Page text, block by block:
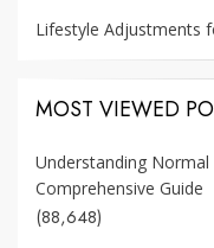
Lifestyle Adjustments
MOST VIEWED
Understanding
Comprehensive Guide
(88,648)